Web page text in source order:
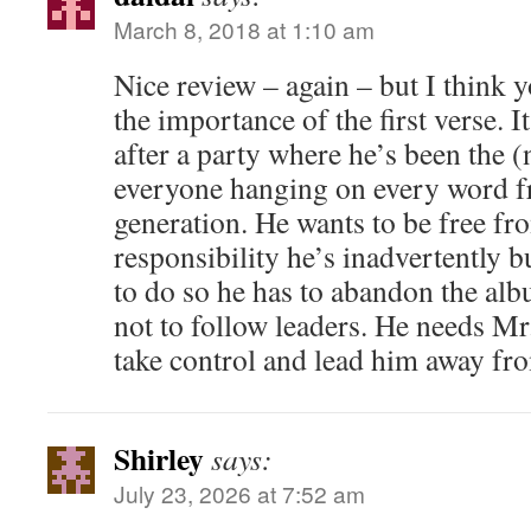
March 8, 2018 at 1:10 am
Nice review – again – but I think
the importance of the first verse.
after a party where he’s been the
everyone hanging on every word
generation. He wants to be free
responsibility he’s inadvertently
to do so he has to abandon the
not to follow leaders. He needs
take control and lead him away
Shirleysays:
July 23, 2026 at 7:52 am